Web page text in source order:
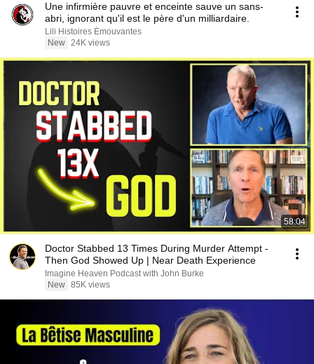
Une infirmière pauvre et enceinte sauve un sans-
abri, ignorant qu'il est le père d'un milliardaire.
Lili Histoires Émouvantes
New 24K views
58:04
Doctor Stabbed 13 Times During Murder Attempt -
Then God Showed Up | Near Death Experience
Imagine Heaven Podcast with John Burke
New 85K views